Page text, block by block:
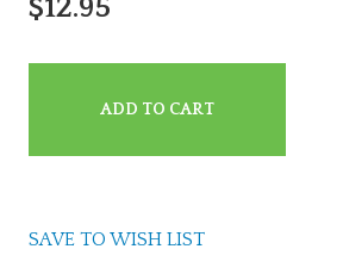
$12.95
ADD TO CART
SAVE TO WISH LIST